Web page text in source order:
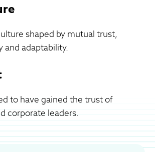
shaped by mutual trust,
and adaptability.
to have gained the trust of
corporate leaders.